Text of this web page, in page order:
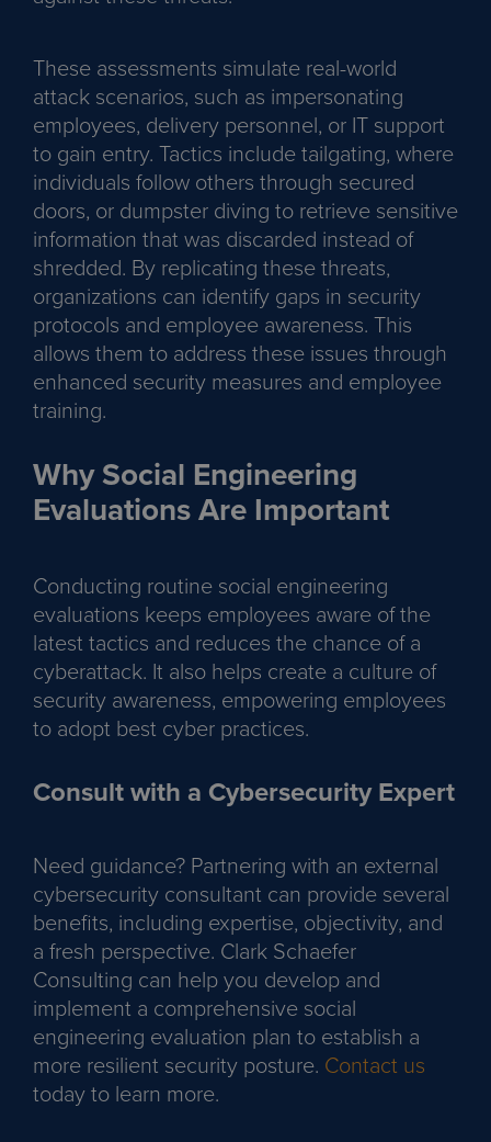
These assessments simulate real-world
attack scenarios, such as impersonating
employees, delivery personnel, or IT support
to gain entry. Tactics include tailgating, where
individuals follow others through secured
doors, or dumpster diving to retrieve sensitive
information that was discarded instead of
shredded. By replicating these threats,
organizations can identify gaps in security
protocols and employee awareness. This
allows them to address these issues through
enhanced security measures and employee
training.
Why Social Engineering
Evaluations Are Important
Conducting routine social engineering
evaluations keeps employees aware of the
latest tactics and reduces the chance of a
cyberattack. It also helps create a culture of
security awareness, empowering employees
to adopt best cyber practices.
Consult with a Cybersecurity Expert
Need guidance? Partnering with an external
cybersecurity consultant can provide several
benefits, including expertise, objectivity, and
a fresh perspective. Clark Schaefer
Consulting can help you develop and
implement a comprehensive social
engineering evaluation plan to establish a
more resilient security posture. Contact us
today to learn more.